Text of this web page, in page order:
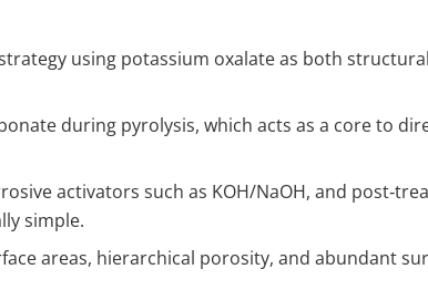
using potassium oxalate as both
during pyrolysis, which acts as a core to
activators such as KOH/NaOH, and
simple.
areas, hierarchical porosity, and abundant